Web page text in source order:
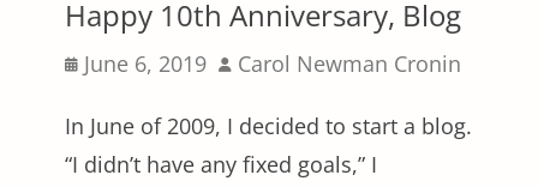
Happy 10th Anniversary, Blog
Posted
June 6, 2019 Author
Carol Newman Cronin
In June of 2009, I decided to start a blog.
“I didn’t have any fixed goals,” I